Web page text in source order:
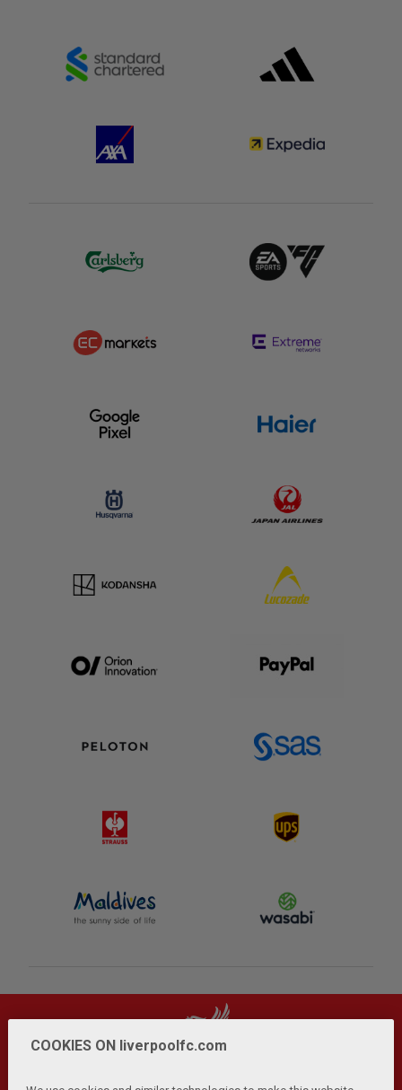
COOKIES ON liverpoolfc.com